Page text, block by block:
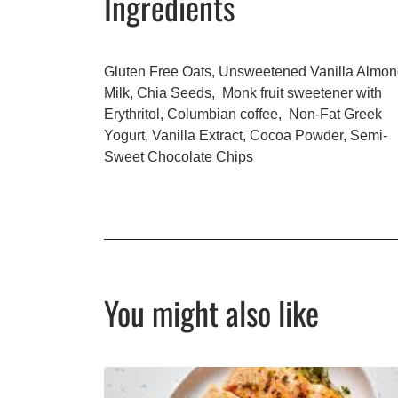
Gluten Free Oats, Unsweetened Vanilla
Milk, Chia Seeds, Monk fruit sweetener with
Erythritol, Columbian coffee, Non-Fat Greek
Yogurt, Vanilla Extract, Cocoa Powder, Semi-
Sweet Chocolate Chips
You might also like